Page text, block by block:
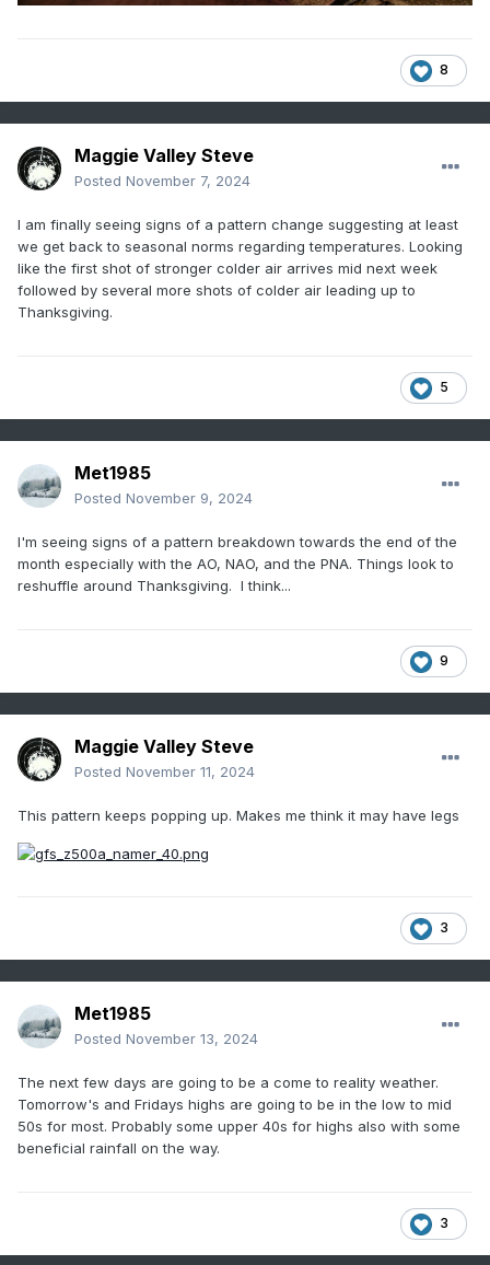
8
Maggie Valley Steve
Posted November 7, 2024
I am finally seeing signs of a pattern change suggesting at least
we get back to seasonal norms regarding temperatures. Looking
like the first shot of stronger colder air arrives mid next week
followed by several more shots of colder air leading up to
Thanksgiving.
5
Met1985
Posted November 9, 2024
I'm seeing signs of a pattern breakdown towards the end of the
month especially with the AO, NAO, and the PNA. Things look to
reshuffle around Thanksgiving. I think...
9
Maggie Valley Steve
Posted November 11, 2024
This pattern keeps popping up. Makes me think it may have legs
3
Met1985
Posted November 13, 2024
The next few days are going to be a come to reality weather.
Tomorrow's and Fridays highs are going to be in the low to mid
50s for most. Probably some upper 40s for highs also with some
beneficial rainfall on the way.
3